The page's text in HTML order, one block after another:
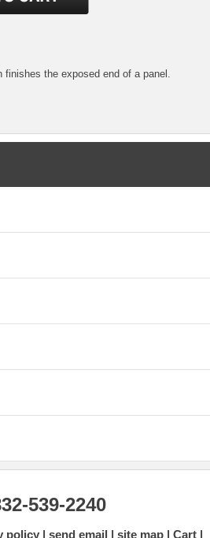
the exposed end of a panel.
539-2240
policy send email site map Cart